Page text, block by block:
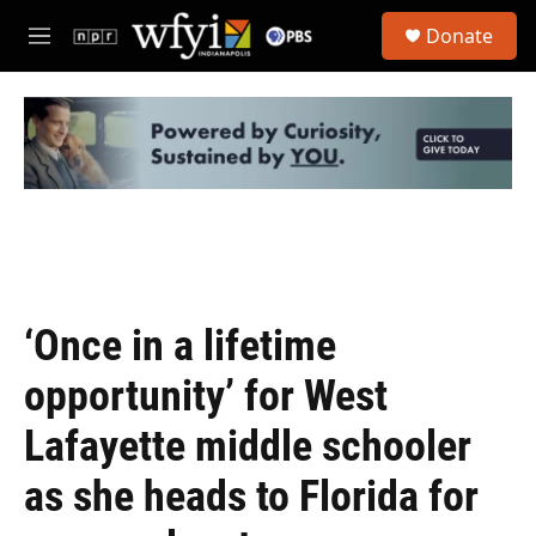
Skip to main content
M
e
u
Donate
‘Once in a lifetime
opportunity’ for West
Lafayette middle schooler
as she heads to Florida for